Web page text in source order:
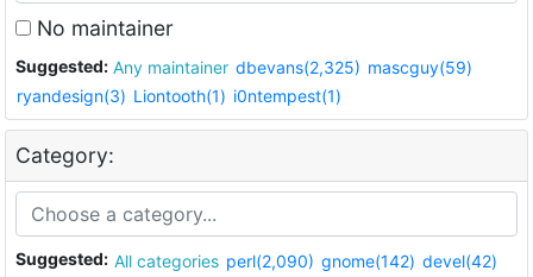
No maintainer
Suggested: Any maintainer dbevans(2,325) mascguy(59)
ryandesign(3) Liontooth(1) i0ntempest(1)
Category:
Suggested: All categories perl(2,090) gnome(142) devel(42)